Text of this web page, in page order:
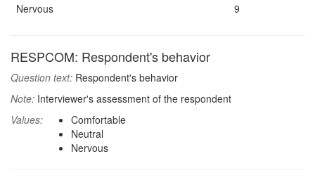
Nervous
9
RESPCOM: Respondent's behavior
Question text: Respondent's behavior
Note: Interviewer's assessment of the respondent
Values:
Comfortable
Neutral
Nervous